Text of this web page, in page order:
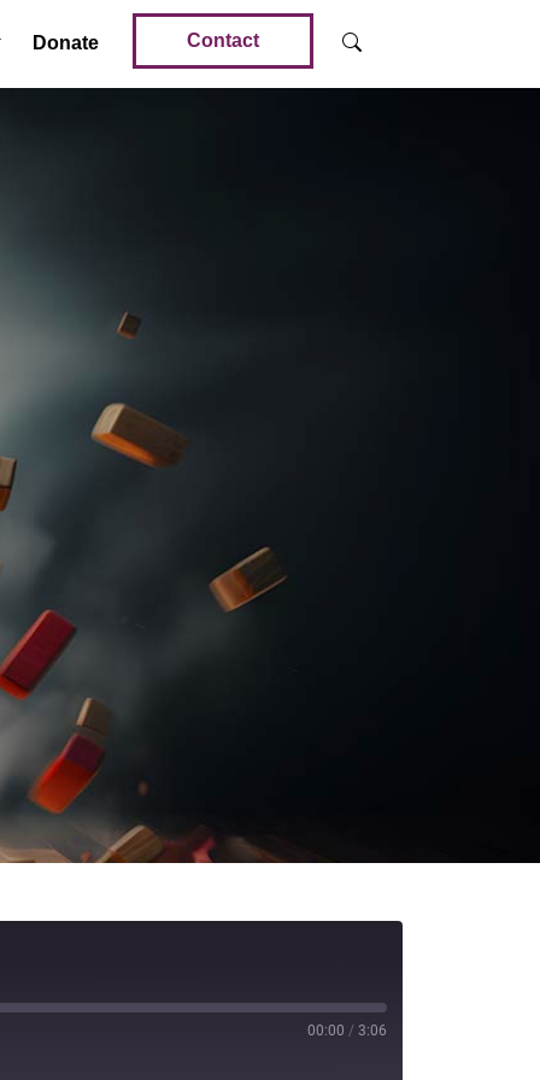
Donate Contact
00:00 / 3:06